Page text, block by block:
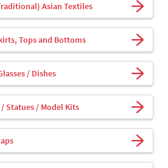
Asian Textiles
Tops and Bottoms
/ Dishes
/ Statues / Model Kits